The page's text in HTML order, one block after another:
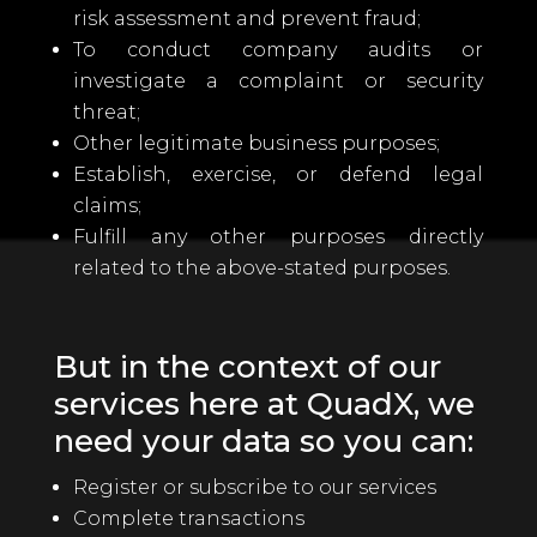
risk assessment and prevent fraud;
To conduct company audits or
investigate a complaint or security
threat;
Other legitimate business purposes;
Establish, exercise, or defend legal
claims;
Fulfill any other purposes directly
related to the above-stated purposes.
But in the context of our
services here at QuadX, we
need your data so you can:
Register or subscribe to our services
Complete transactions